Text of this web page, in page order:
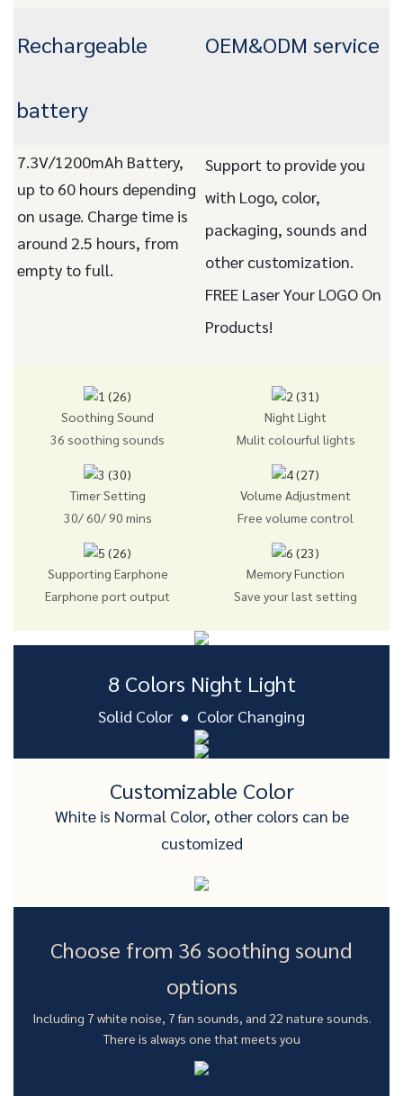
Rechargeable
battery
OEM&ODM service
7.3V/1200mAh Battery,
up to 60 hours depending
on usage. Charge time is
around 2.5 hours, from
empty to full.
Support to provide you
with Logo, color,
packaging, sounds and
other customization.
FREE Laser Your LOGO On
Products!
Soothing Sound
36 soothing sounds
Night Light
Mulit colourful lights
Timer Setting
30/ 60/ 90 mins
Volume Adjustment
Free volume control
Supporting Earphone
Earphone port output
Memory Function
Save your last setting
8 Colors Night Light
Solid Color ● Color Changing
Customizable Color
White is Normal Color, other colors can be
customized
Choose from 36 soothing sound
options
Including 7 white noise, 7 fan sounds, and 22 nature sounds.
There is always one that meets you